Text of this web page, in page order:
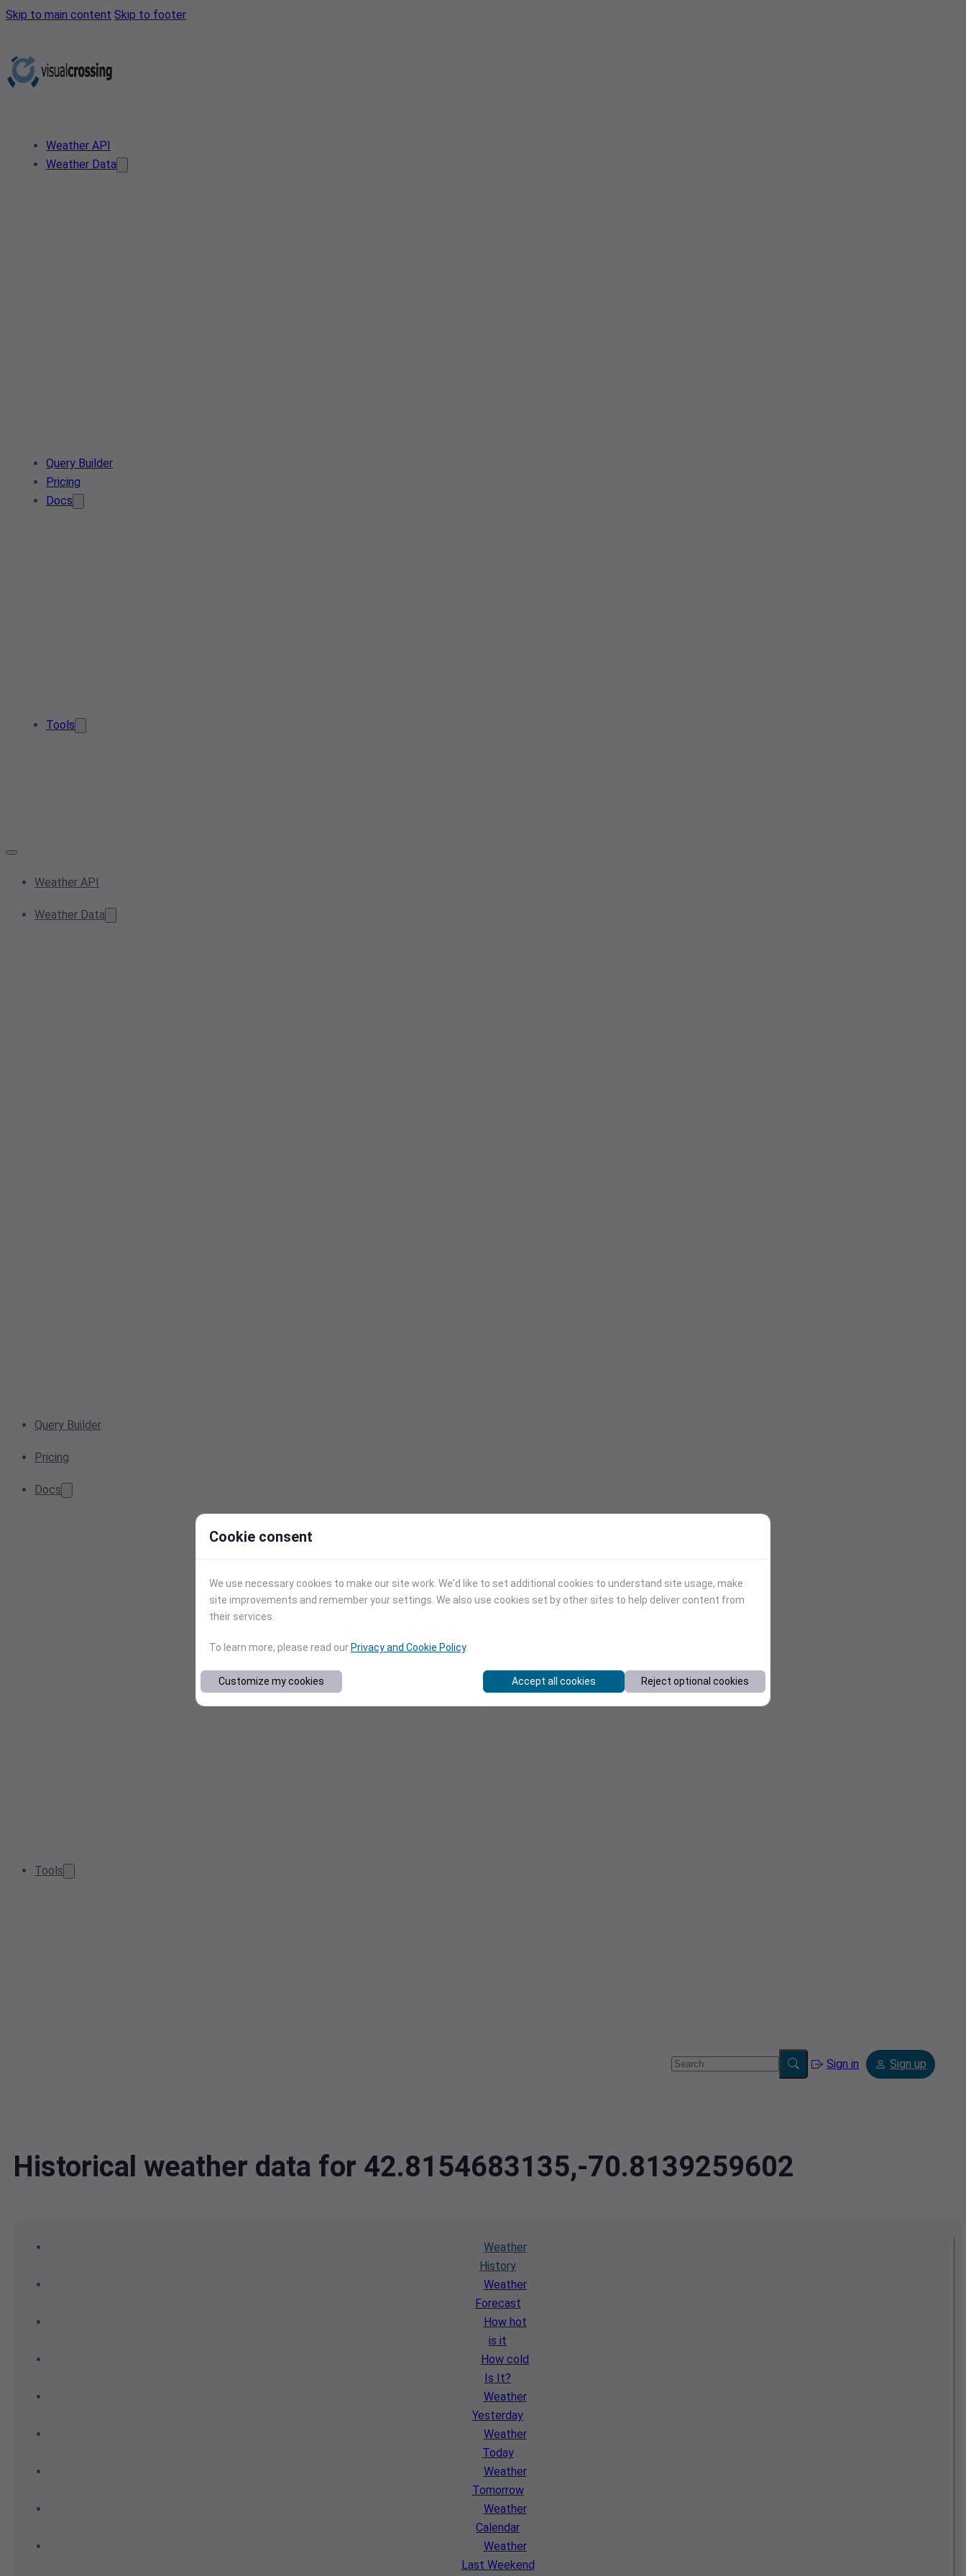
Skip to main content Skip to footer
Weather API
Weather Data
Query Builder
Pricing
Docs
Tools
Weather API
Weather Data
Query Builder
Pricing
Docs
Tools
Sign in Sign up
Historical weather data for 42.8154683135,-70.8139259602
Weather
History
Weather
Forecast
How hot
is it
How cold
Is It?
Weather
Yesterday
Weather
Today
Weather
Tomorrow
Weather
Calendar
Weather
Last Weekend
Cookie consent
We use necessary cookies to make our site work. We'd like to set additional cookies to understand site usage, make
site improvements and remember your settings. We also use cookies set by other sites to help deliver content from
their services.
To learn more, please read our Privacy and Cookie Policy.
Customize my cookies Accept all cookies Reject optional cookies